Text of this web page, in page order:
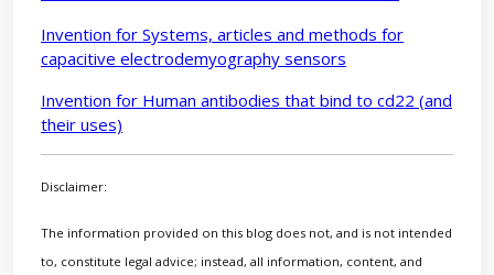
Invention for Systems, articles and methods for
capacitive electrodemyography sensors
Invention for Human antibodies that bind to cd22 (and
their uses)
Disclaimer:
The information provided on this blog does not, and is not intended
to, constitute legal advice; instead, all information, content, and